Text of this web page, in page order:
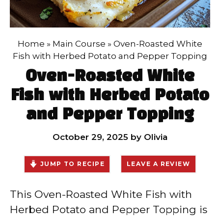
Home » Main Course » Oven-Roasted White
Fish with Herbed Potato and Pepper Topping
Oven-Roasted White
Fish with Herbed Potato
and Pepper Topping
October 29, 2025 by Olivia
JUMP TO RECIPE LEAVE A REVIEW
This Oven-Roasted White Fish with
Herbed Potato and Pepper Topping is